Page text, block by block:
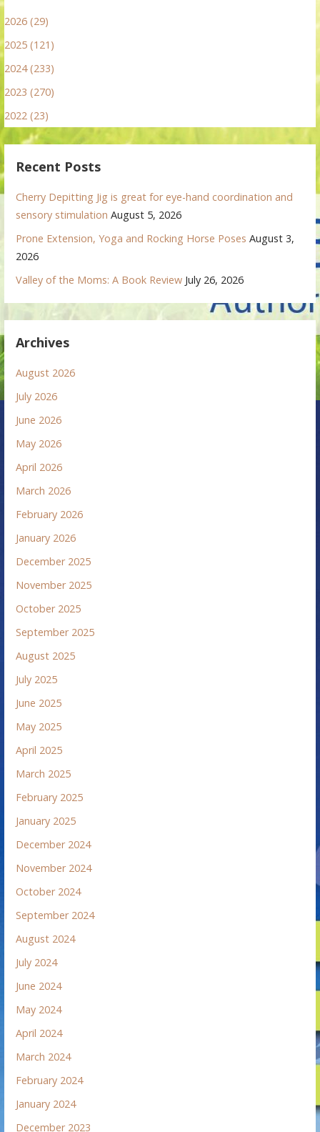
2026 (29)
2025 (121)
2024 (233)
2023 (270)
2022 (23)
Recent Posts
Cherry Depitting Jig is great for eye-hand coordination and
sensory stimulation August 5, 2026
Prone Extension, Yoga and Rocking Horse Poses August 3,
2026
Valley of the Moms: A Book Review July 26, 2026
Archives
August 2026
July 2026
June 2026
May 2026
April 2026
March 2026
February 2026
January 2026
December 2025
November 2025
October 2025
September 2025
August 2025
July 2025
June 2025
May 2025
April 2025
March 2025
February 2025
January 2025
December 2024
November 2024
October 2024
September 2024
August 2024
July 2024
June 2024
May 2024
April 2024
March 2024
February 2024
January 2024
December 2023